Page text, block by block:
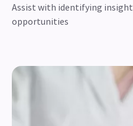
Assist with identifying
opportunities